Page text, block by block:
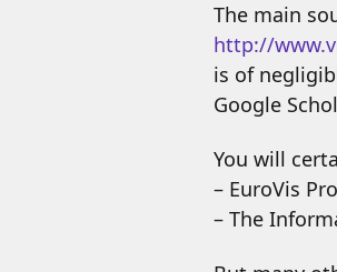
The main
http://
is of
Google
You will
– EuroVis
– The